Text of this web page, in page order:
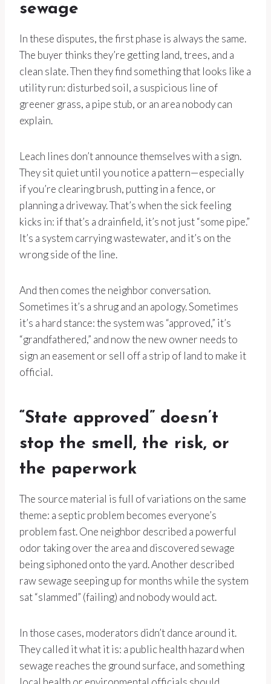
sewage
In these disputes, the first phase is always the same.
The buyer thinks they’re getting land, trees, and a
clean slate. Then they find something that looks like a
utility run: disturbed soil, a suspicious line of
greener grass, a pipe stub, or an area nobody can
explain.
Leach lines don’t announce themselves with a sign.
They sit quiet until you notice a pattern—especially
if you’re clearing brush, putting in a fence, or
planning a driveway. That’s when the sick feeling
kicks in: if that’s a drainfield, it’s not just “some pipe.”
It’s a system carrying wastewater, and it’s on the
wrong side of the line.
And then comes the neighbor conversation.
Sometimes it’s a shrug and an apology. Sometimes
it’s a hard stance: the system was “approved,” it’s
“grandfathered,” and now the new owner needs to
sign an easement or sell off a strip of land to make it
official.
“State approved” doesn’t
stop the smell, the risk, or
the paperwork
The source material is full of variations on the same
theme: a septic problem becomes everyone’s
problem fast. One neighbor described a powerful
odor taking over the area and discovered sewage
being siphoned onto the yard. Another described
raw sewage seeping up for months while the system
sat “slammed” (failing) and nobody would act.
In those cases, moderators didn’t dance around it.
They called it what it is: a public health hazard when
sewage reaches the ground surface, and something